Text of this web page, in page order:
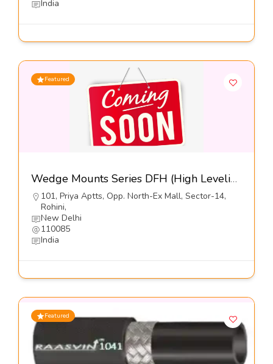
India
Featured
Wedge Mounts Series DFH (High Leveling-Free Standing)-Dynemech Systems Pvt Ltd
101, Priya Aptts, Opp. North-Ex Mall, Sector-14,
Rohini,
New Delhi
110085
India
Featured